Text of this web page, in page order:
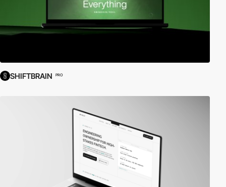
SHIFTBRAIN PRO